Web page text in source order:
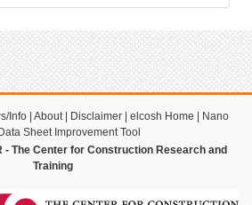
Info| About| Disclaimer| elcosh Home
Nano
Sheet Improvement Tool
- The Center for Construction Research and
Training